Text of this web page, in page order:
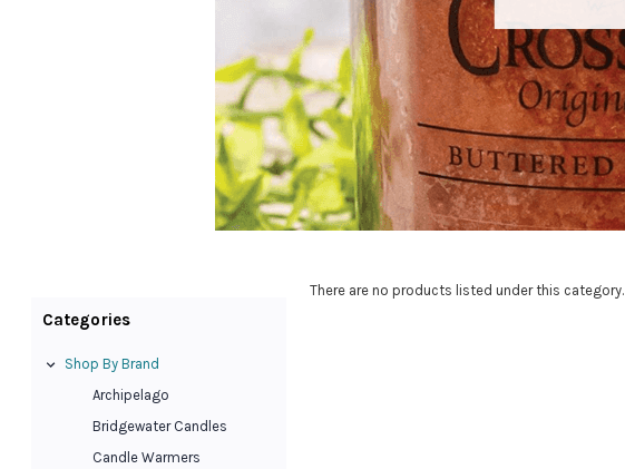
Categories
Shop By Brand
Archipelago
Bridgewater Candles
Candle Warmers
There are no products listed under this category.